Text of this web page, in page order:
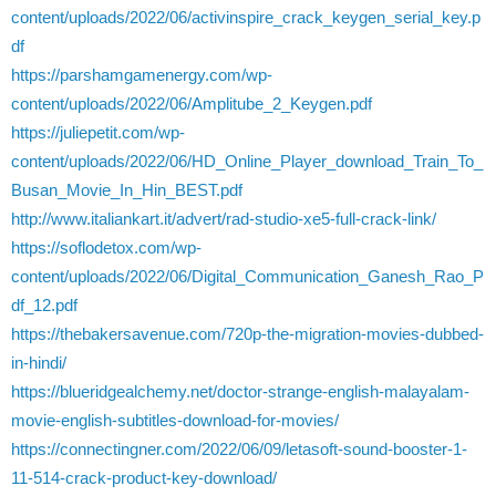
content/uploads/2022/06/activinspire_crack_keygen_serial_key.p
df
https://parshamgamenergy.com/wp-
content/uploads/2022/06/Amplitube_2_Keygen.pdf
https://juliepetit.com/wp-
content/uploads/2022/06/HD_Online_Player_download_Train_To_
Busan_Movie_In_Hin_BEST.pdf
http://www.italiankart.it/advert/rad-studio-xe5-full-crack-link/
https://soflodetox.com/wp-
content/uploads/2022/06/Digital_Communication_Ganesh_Rao_P
df_12.pdf
https://thebakersavenue.com/720p-the-migration-movies-dubbed-
in-hindi/
https://blueridgealchemy.net/doctor-strange-english-malayalam-
movie-english-subtitles-download-for-movies/
https://connectingner.com/2022/06/09/letasoft-sound-booster-1-
11-514-crack-product-key-download/